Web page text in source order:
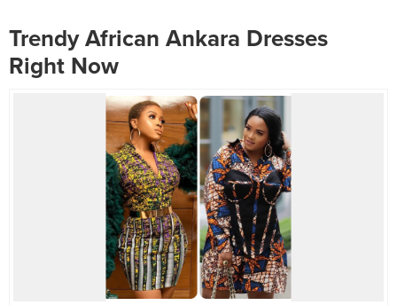
Trendy African Ankara Dresses
Right Now